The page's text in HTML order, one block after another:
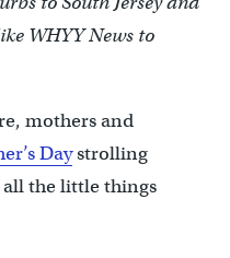
WHYY News to
mothers and
Daystrolling
the little things